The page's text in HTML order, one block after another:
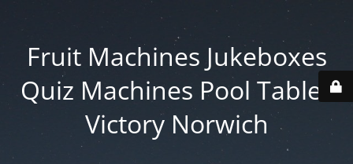
Fruit Machines Jukeboxes
Quiz Machines Pool Tables
Victory Norwich